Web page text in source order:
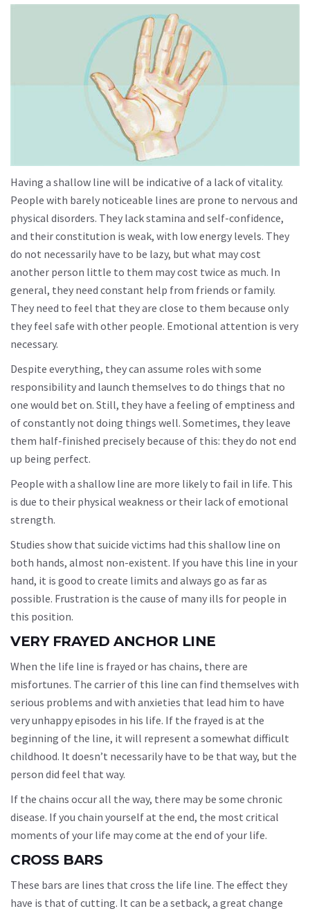
Having a shallow line will be indicative of a lack of vitality.
People with barely noticeable lines are prone to nervous and
physical disorders. They lack stamina and self-confidence,
and their constitution is weak, with low energy levels. They
do not necessarily have to be lazy, but what may cost
another person little to them may cost twice as much. In
general, they need constant help from friends or family.
They need to feel that they are close to them because only
they feel safe with other people. Emotional attention is very
necessary.
Despite everything, they can assume roles with some
responsibility and launch themselves to do things that no
one would bet on. Still, they have a feeling of emptiness and
of constantly not doing things well. Sometimes, they leave
them half-finished precisely because of this: they do not end
up being perfect.
People with a shallow line are more likely to fail in life. This
is due to their physical weakness or their lack of emotional
strength.
Studies show that suicide victims had this shallow line on
both hands, almost non-existent. If you have this line in your
hand, it is good to create limits and always go as far as
possible. Frustration is the cause of many ills for people in
this position.
VERY FRAYED ANCHOR LINE
When the life line is frayed or has chains, there are
misfortunes. The carrier of this line can find themselves with
serious problems and with anxieties that lead him to have
very unhappy episodes in his life. If the frayed is at the
beginning of the line, it will represent a somewhat difficult
childhood. It doesn’t necessarily have to be that way, but the
person did feel that way.
If the chains occur all the way, there may be some chronic
disease. If you chain yourself at the end, the most critical
moments of your life may come at the end of your life.
CROSS BARS
These bars are lines that cross the life line. The effect they
have is that of cutting. It can be a setback, a great change